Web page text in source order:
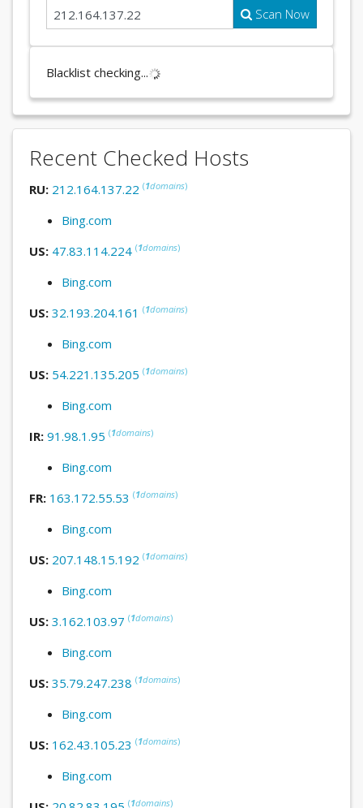
Scan Now
Blacklist checking...
Recent Checked Hosts
RU: 212.164.137.22 (1domains)
Bing.com
US: 47.83.114.224 (1domains)
Bing.com
US: 32.193.204.161 (1domains)
Bing.com
US: 54.221.135.205 (1domains)
Bing.com
IR: 91.98.1.95 (1domains)
Bing.com
FR: 163.172.55.53 (1domains)
Bing.com
US: 207.148.15.192 (1domains)
Bing.com
US: 3.162.103.97 (1domains)
Bing.com
US: 35.79.247.238 (1domains)
Bing.com
US: 162.43.105.23 (1domains)
Bing.com
(1domains)